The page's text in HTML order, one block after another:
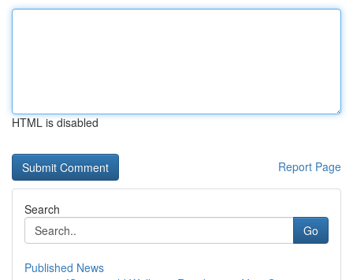
HTML is disabled
Report Page
Search
Go
Published News